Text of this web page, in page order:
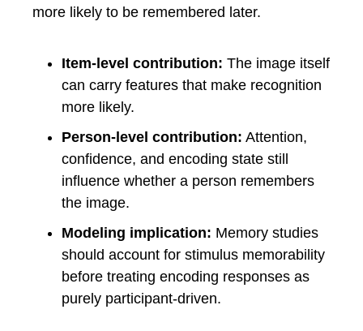
more likely to be remembered later.
Item-level contribution: The image itself
can carry features that make recognition
more likely.
Person-level contribution: Attention,
confidence, and encoding state still
influence whether a person remembers
the image.
Modeling implication: Memory studies
should account for stimulus memorability
before treating encoding responses as
purely participant-driven.